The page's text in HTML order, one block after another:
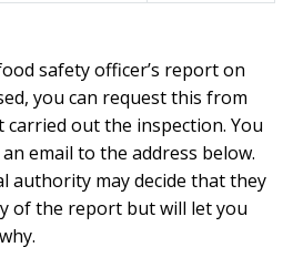
safety officer’s report on
you can request this from
out the inspection. You
email to the address below.
authority may decide that they
of the report but will let you